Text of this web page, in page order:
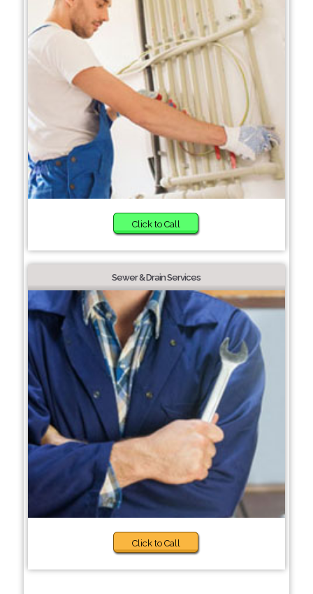
Click to Call
Sewer & Drain Services
Click to Call